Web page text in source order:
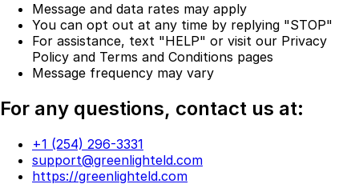
Message and data rates may apply
You can opt out at any time by replying "STOP"
For assistance, text "HELP" or visit our Privacy
Policy and Terms and Conditions pages
Message frequency may vary
For any questions, contact us at:
+1 (254) 296-3331
support@greenlighteld.com
https://greenlighteld.com